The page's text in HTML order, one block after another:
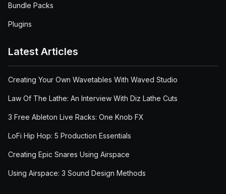
Bundle Packs
Plugins
Latest Articles
Creating Your Own Wavetables With Waved Studio
Law Of The Lathe: An Interview With Diz Lathe Cuts
3 Free Ableton Live Racks: One Knob FX
LoFi Hip Hop: 5 Production Essentials
Creating Epic Snares Using Airspace
Using Airspace: 3 Sound Design Methods